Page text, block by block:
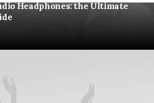
Headphones: the Ultimate